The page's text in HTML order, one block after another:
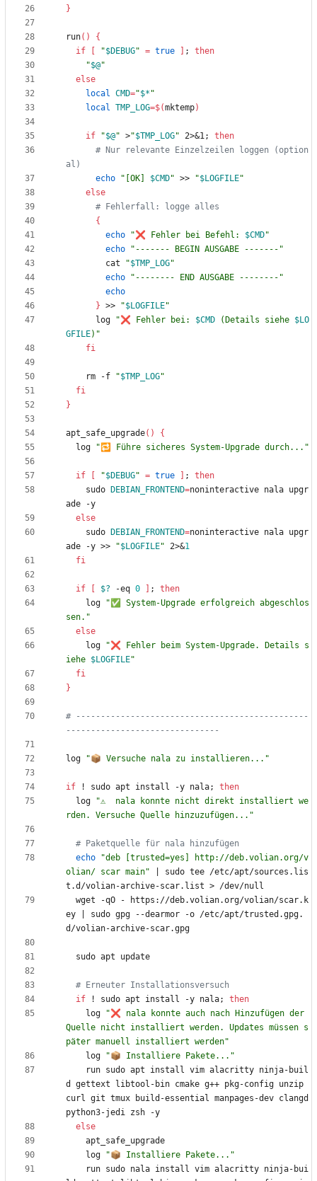
}
run( )
{
if
[ "$DEBUG" = true ] ;
then
"$@"
else
local CMD="$* "
local TMP_LOG=$(mktemp)
if "$@" >"$TMP_LOG" 2>&1;
then
# Nur relevante Einzelzeilen loggen (option
al)
echo
" [OK] $CMD" >> "$LOGFILE"
else
# Fehlerfall: logge alles
{
echo
"❌ Fehler bei Befehl: $CMD"
echo
"------- BEGIN AUSGABE -------"
        cat
"$TMP_LOG"
echo
"-------- END AUSGABE --------"
echo
} >> "$LOGFILE"
      log
"❌ Fehler bei: $CMD (Details siehe $LO
GFILE) "
fi
    rm -f
"$TMP_LOG"
fi
}
apt_safe_upgrade( )
{
  log
"🔁 Führe sicheres System-Upgrade durch..."
if [ "$DEBUG" = true ] ;
then
    sudo
DEBIAN_FRONTEND=noninteractive nala upgr
else
    sudo
DEBIAN_FRONTEND=noninteractive nala upgr
ade -y >>
"$LOGFILE" 2>&1
fi
if [ $? -eq 0 ] ;
then
    log
"✅ System-Upgrade erfolgreich abgeschlos
sen."
else
    log
"❌ Fehler beim System-Upgrade. Details s
iehe $LOGFILE"
fi
}
# -----------------------------------------------
-------------------------------
log "📦 Versuche nala zu installieren..."
if ! sudo apt install -y nala;
then
  log
"⚠️  nala konnte nicht direkt installiert we
rden. Versuche Quelle hinzuzufügen..."
# Paketquelle für nala hinzufügen
echo
"deb [trusted=yes] http://deb.volian.org/v
olian/ scar main"
sudo tee /etc/apt/sources.lis
ey
sudo gpg --dearmor -o /etc/apt/trusted.gpg.
# Erneuter Installationsversuch
if ! sudo apt install -y nala;
then
    log
"❌ nala konnte auch nach Hinzufügen der
Quelle nicht installiert werden. Updates müssen s
päter manuell installiert werden"
	log
"📦 Installiere Pakete..."
d gettext libtool-bin cmake g++ pkg-config unzip
curl git tmux build-essential manpages-dev clangd
else
	log
"📦 Installiere Pakete..."